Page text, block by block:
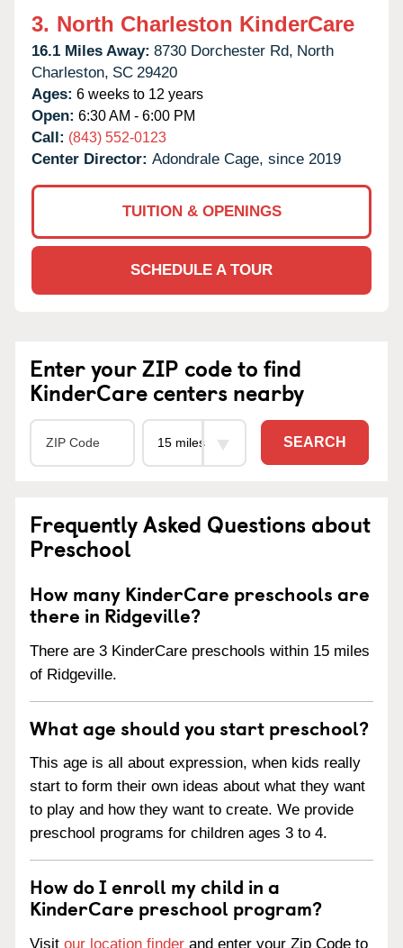
3. North Charleston KinderCare
16.1 Miles Away: 8730 Dorchester Rd, North
Charleston, SC 29420
Ages: 6 weeks to 12 years
Open: 6:30 AM - 6:00 PM
Call: (843) 552-0123
Center Director: Adondrale Cage, since 2019
TUITION & OPENINGS
SCHEDULE A TOUR
Enter your ZIP code to find
KinderCare centers nearby
SEARCH
Frequently Asked Questions about
Preschool
How many KinderCare preschools are
there in Ridgeville?
There are 3 KinderCare preschools within 15 miles
of Ridgeville.
What age should you start preschool?
This age is all about expression, when kids really
start to form their own ideas about what they want
to play and how they want to create. We provide
preschool programs for children ages 3 to 4.
How do I enroll my child in a
KinderCare preschool program?
Visit our location finder and enter your Zip Code to